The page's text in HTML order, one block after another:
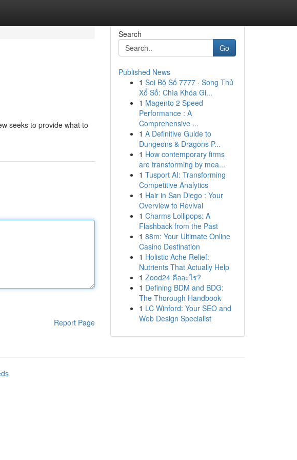
seeks to provide what to
Report Page
Search
Go
Published News
1 Soi Bộ Số 7777 · Song Thủ
Xổ Số: Chìa Khóa Gi...
1 Magento 2 Speed
Performance : A
Comprehensive ...
1 A Definitive Guide to
Dungeons & Dragons P...
1 How contemporary firms
are transforming by mea...
1 Tusport AI: Transforming
Competitive Analytics
1 Hair in San Diego : Your
Overview to Revival
1 Charms Lollipops: A
Flashback from the Past
1 88m: Your Ultimate Online
Casino Destination
1 Holistic Ache Relief:
Nutrients That Actually Help
1 Zood24 คืออะไร?
1 Defining BDM and BDG:
The Thorough Handbook
1 LC Winford: Your SEO and
Web Design Specialist